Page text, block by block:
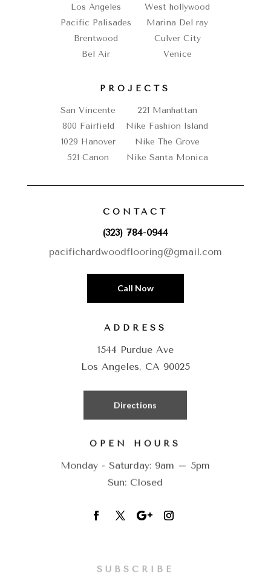
Los Angeles
West hollywood
Pacific Palisades
Marina Del ray
Brentwood
Culver City
Bel Air
Venice
PROJECTS
San Vincente
221 Manhattan
800 Fairfield
Nike Fashion Island
1029 Hanover
Nike The Grove
521 Canon
Nike Santa Monica
CONTACT
(323) 784-0944
pacifichardwoodflooring@gmail.com
Call Now
ADDRESS
1544 Purdue Ave
Los Angeles, CA 90025
Directions
OPEN HOURS
Monday - Saturday: 9am – 5pm
Sun: Closed